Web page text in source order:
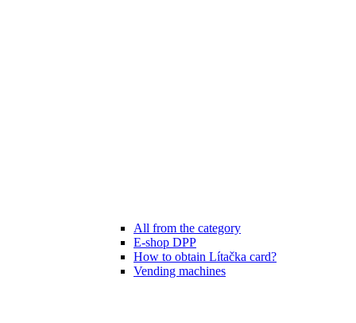
All from the category
E-shop DPP
How to obtain Lítačka card?
Vending machines